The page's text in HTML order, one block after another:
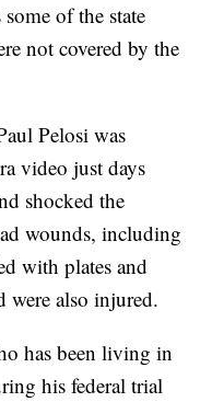
of the state
not covered by the
Pelosi was
video just days
shocked the
wounds, including
with plates and
were also injured.
has been living in
his federal trial